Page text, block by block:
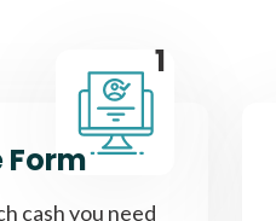
1
Form
cash you need